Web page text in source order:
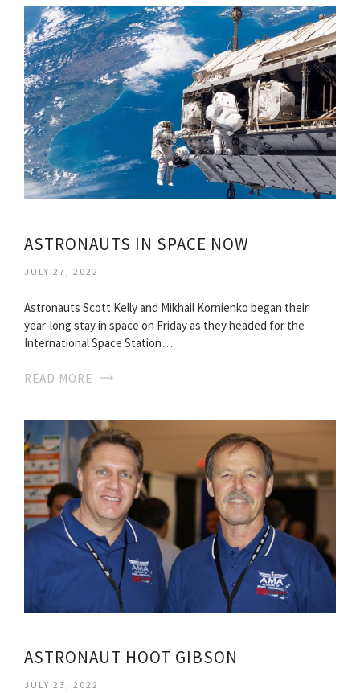
ASTRONAUTS IN SPACE NOW
JULY 27, 2022
Astronauts Scott Kelly and Mikhail Kornienko began their
year-long stay in space on Friday as they headed for the
International Space Station…
READ MORE
ASTRONAUT HOOT GIBSON
JULY 23, 2022